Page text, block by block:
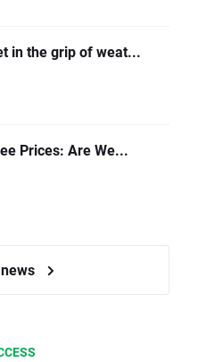
in the grip of weat...
Prices: Are We...